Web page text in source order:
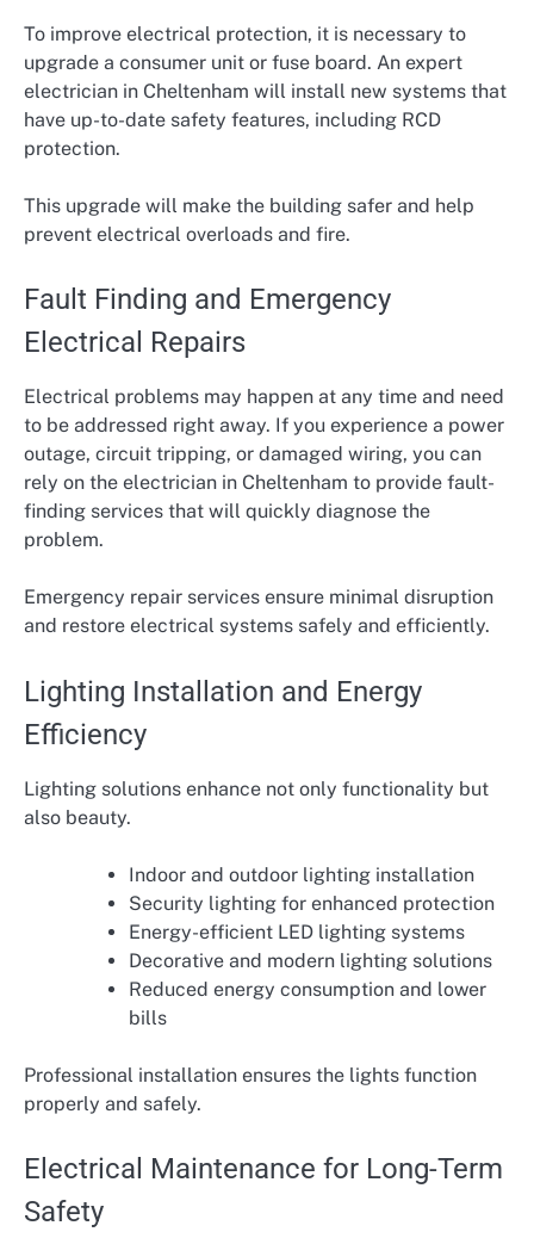
To improve electrical protection, it is necessary to
upgrade a consumer unit or fuse board. An expert
electrician in Cheltenham will install new systems that
have up-to-date safety features, including RCD
protection.
This upgrade will make the building safer and help
prevent electrical overloads and fire.
Fault Finding and Emergency
Electrical Repairs
Electrical problems may happen at any time and need
to be addressed right away. If you experience a power
outage, circuit tripping, or damaged wiring, you can
rely on the electrician in Cheltenham to provide fault-
finding services that will quickly diagnose the
problem.
Emergency repair services ensure minimal disruption
and restore electrical systems safely and efficiently.
Lighting Installation and Energy
Efficiency
Lighting solutions enhance not only functionality but
also beauty.
Indoor and outdoor lighting installation
Security lighting for enhanced protection
Energy-efficient LED lighting systems
Decorative and modern lighting solutions
Reduced energy consumption and lower
bills
Professional installation ensures the lights function
properly and safely.
Electrical Maintenance for Long-Term
Safety